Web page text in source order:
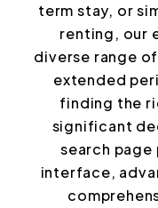
term stay, or
renting, our
diverse range
extended
finding the
significant
search
interface,